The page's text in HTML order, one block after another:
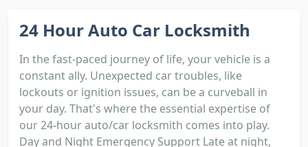
24 Hour Auto Car Locksmith
In the fast-paced journey of life, your vehicle is a
constant ally. Unexpected car troubles, like
lockouts or ignition issues, can be a curveball in
your day. That's where the essential expertise of
our 24-hour auto/car locksmith comes into play.
Day and Night Emergency Support Late at night,